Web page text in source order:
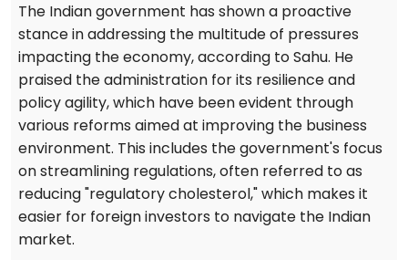
The Indian government has shown a proactive
stance in addressing the multitude of pressures
impacting the economy, according to Sahu. He
praised the administration for its resilience and
policy agility, which have been evident through
various reforms aimed at improving the business
environment. This includes the government's focus
on streamlining regulations, often referred to as
reducing "regulatory cholesterol," which makes it
easier for foreign investors to navigate the Indian
market.